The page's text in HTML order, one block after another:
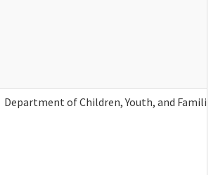
Department of Children, Youth, and